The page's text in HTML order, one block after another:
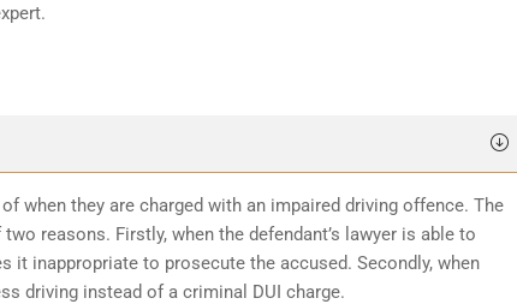
when they are charged with an impaired driving offence. The
reasons. Firstly, when the defendant’s lawyer is able to
it inappropriate to prosecute the accused. Secondly, when
driving instead of a criminal DUI charge.